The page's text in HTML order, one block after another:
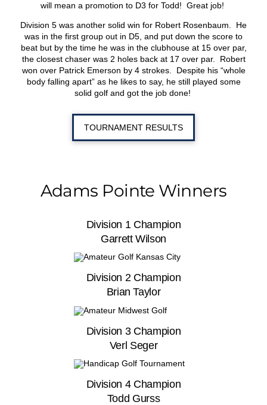
will mean a promotion to D3 for Todd! Great job!
Division 5 was another solid win for Robert Rosenbaum. He
was in the first group out in D5, and put down the score to
beat but by the time he was in the clubhouse at 15 over par,
the closest chaser was 2 holes back at 17 over par. Robert
won over Patrick Emerson by 4 strokes. Despite his “whole
body falling apart” as he likes to say, he still played some
solid golf and got the job done!
TOURNAMENT RESULTS
Adams Pointe Winners
Division 1 Champion
Garrett Wilson
Division 2 Champion
Brian Taylor
Division 3 Champion
Verl Seger
Division 4 Champion
Todd Gurss